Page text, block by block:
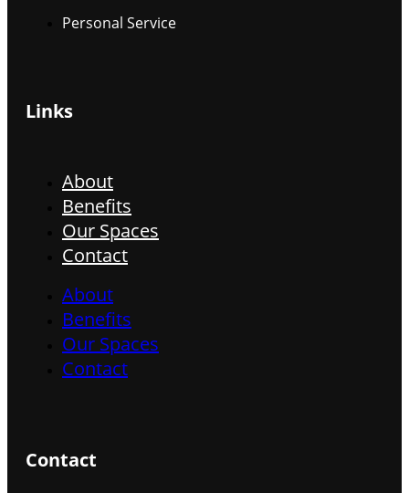
Personal Service
Links
About
Benefits
Our Spaces
Contact
About
Benefits
Our Spaces
Contact
Contact